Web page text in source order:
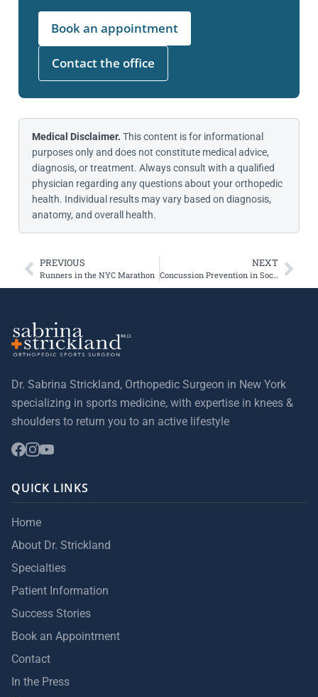
Book an appointment
Contact the office
Medical Disclaimer. This content is for informational
purposes only and does not constitute medical advice,
diagnosis, or treatment. Always consult with a qualified
physician regarding any questions about your orthopedic
health. Individual results may vary based on diagnosis,
anatomy, and overall health.
PREVIOUS
Runners in the NYC Marathon
NEXT
Concussion Prevention in Soccer
Dr. Sabrina Strickland, Orthopedic Surgeon in New York
specializing in sports medicine, with expertise in knees &
shoulders to return you to an active lifestyle
QUICK LINKS
Home
About Dr. Strickland
Specialties
Patient Information
Success Stories
Book an Appointment
Contact
In the Press